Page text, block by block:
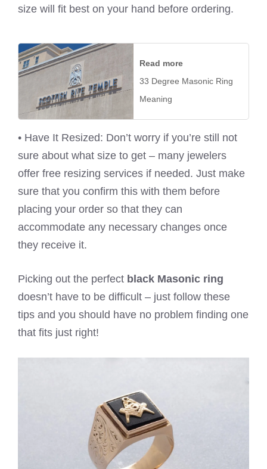
size will fit best on your hand before ordering.
Read more
33 Degree Masonic Ring
Meaning
• Have It Resized: Don’t worry if you’re still not
sure about what size to get – many jewelers
offer free resizing services if needed. Just make
sure that you confirm this with them before
placing your order so that they can
accommodate any necessary changes once
they receive it.
Picking out the perfect black Masonic ring
doesn’t have to be difficult – just follow these
tips and you should have no problem finding one
that fits just right!